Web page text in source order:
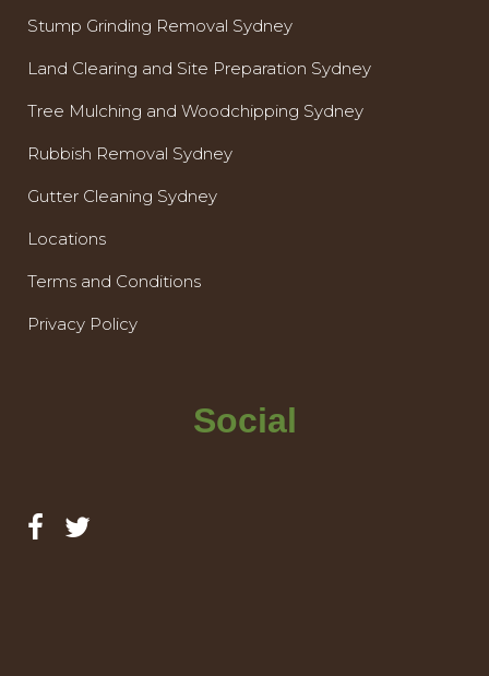
Stump Grinding Removal Sydney
Land Clearing and Site Preparation Sydney
Tree Mulching and Woodchipping Sydney
Rubbish Removal Sydney
Gutter Cleaning Sydney
Locations
Terms and Conditions
Privacy Policy
Social